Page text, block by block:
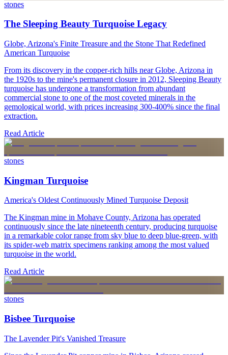
stones
The Sleeping Beauty Turquoise Legacy
Globe, Arizona's Finite Treasure and the Stone That Redefined
American Turquoise
From its discovery in the copper-rich hills near Globe, Arizona in
the 1920s to the mine's permanent closure in 2012, Sleeping Beauty
turquoise has undergone a transformation from abundant
commercial stone to one of the most coveted minerals in the
gemological world, with prices increasing 300-400% since the final
extraction.
Read Article
stones
Kingman Turquoise
America's Oldest Continuously Mined Turquoise Deposit
The Kingman mine in Mohave County, Arizona has operated
continuously since the late nineteenth century, producing turquoise
in a remarkable color range from sky blue to deep blue-green, with
its spider-web matrix specimens ranking among the most valued
turquoise in the world.
Read Article
stones
Bisbee Turquoise
The Lavender Pit's Vanished Treasure